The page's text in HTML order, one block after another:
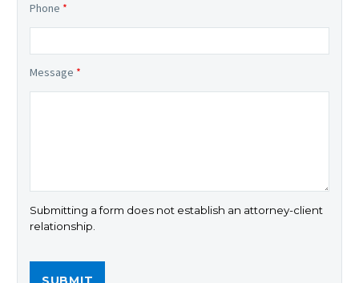
Phone *
Message *
Submitting a form does not establish an attorney-client
relationship.